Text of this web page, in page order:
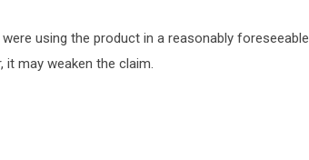
using the product in a reasonably
may weaken the claim.